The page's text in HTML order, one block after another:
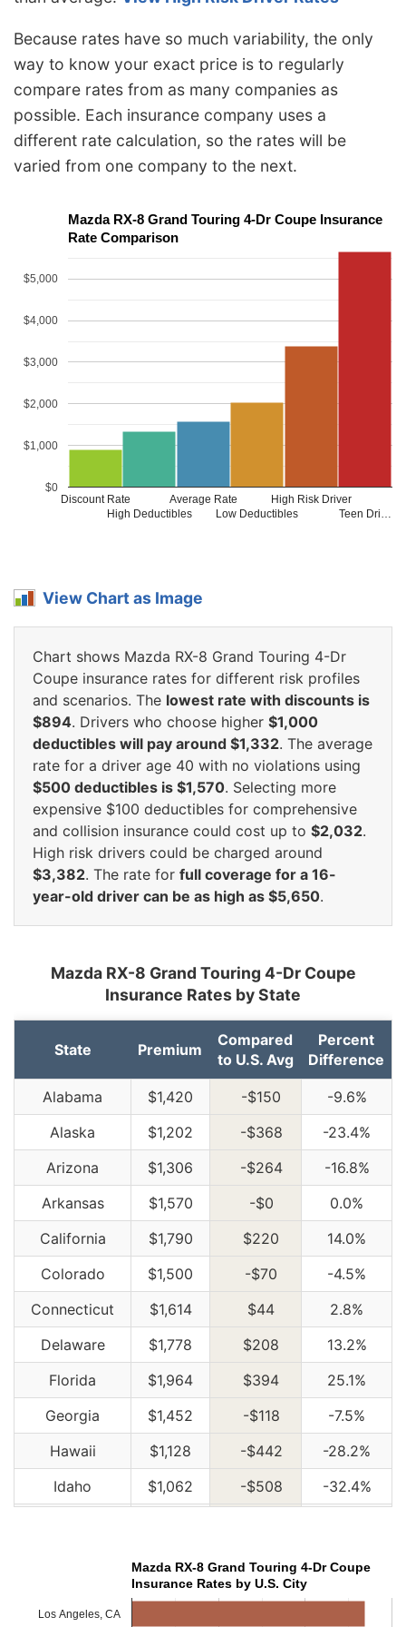
Because rates have so much variability, the only
way to know your exact price is to regularly
compare rates from as many companies as
possible. Each insurance company uses a
different rate calculation, so the rates will be
varied from one company to the next.
Mazda RX-8 Grand Touring 4-Dr Coupe Insurance
Rate Comparison
Discount Rate
High Deductibles
Average Rate
Low Deductibles
High Risk Driver
Teen Dri…
$0
$1,000
$2,000
$3,000
$4,000
$5,000
View Chart as Image
Chart shows Mazda RX-8 Grand Touring 4-Dr
Coupe insurance rates for different risk profiles
and scenarios. The lowest rate with discounts is
$894. Drivers who choose higher $1,000
deductibles will pay around $1,332. The average
rate for a driver age 40 with no violations using
$500 deductibles is $1,570. Selecting more
expensive $100 deductibles for comprehensive
and collision insurance could cost up to $2,032.
High risk drivers could be charged around
$3,382. The rate for full coverage for a 16-
year-old driver can be as high as $5,650.
Mazda RX-8 Grand Touring 4-Dr Coupe
Insurance Rates by State
State Premium
Compared
to U.S. Avg
Percent
Difference
Alabama $1,420 -$150
-9.6%
Alaska
$1,202 -$368
-23.4%
Arizona
$1,306 -$264
-16.8%
Arkansas
$1,570 -$0
0.0%
California
$1,790 $220
14.0%
Colorado
$1,500 -$70
-4.5%
Connecticut
$1,614 $44
2.8%
Delaware
$1,778 $208
13.2%
Florida
$1,964 $394
25.1%
Georgia
$1,452 -$118
-7.5%
Hawaii
$1,128 -$442
-28.2%
Idaho
$1,062 -$508
-32.4%
$1,060 -$510
Mazda RX-8 Grand Touring 4-Dr Coupe
Insurance Rates by U.S. City
Los Angeles, CA